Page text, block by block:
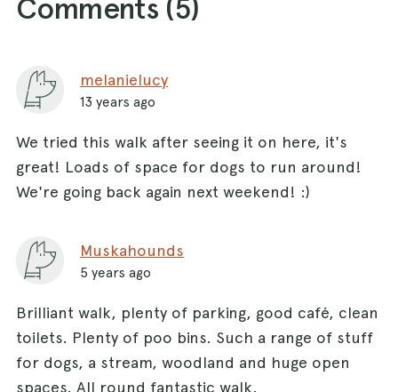
Comments (5)
melanielucy
13 years ago
We tried this walk after seeing it on here, it's
great! Loads of space for dogs to run around!
We're going back again next weekend! :)
Muskahounds
5 years ago
Brilliant walk, plenty of parking, good café, clean
toilets. Plenty of poo bins. Such a range of stuff
for dogs, a stream, woodland and huge open
spaces. All round fantastic walk.